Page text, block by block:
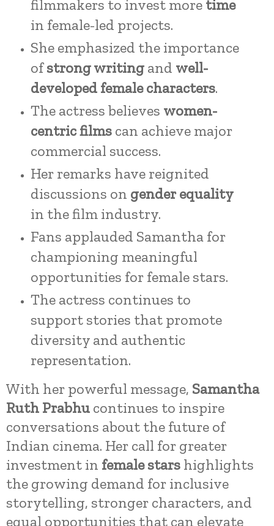
filmmakers to invest more time
in female-led projects.
She emphasized the importance
ofstrong writingand well-
developed female characters.
The actress believes women-
centric filmscan achieve major
commercial success.
Her remarks have reignited
discussions on gender equality
in the film industry.
Fans applauded Samantha for
championing meaningful
opportunities for female stars.
The actress continues to
support stories that promote
diversity and authentic
representation.
With her powerful message, Samantha
Ruth Prabhu continues to inspire
conversations about the future of
Indian cinema. Her call for greater
investment in female stars highlights
the growing demand for inclusive
storytelling, stronger characters, and
equal opportunities that can elevate